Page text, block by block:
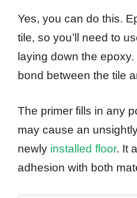
Yes, you can do this.
tile, so you’ll need to
laying down the
bond between the tile
The primer fills in any
may cause an
newly installed floor. It
adhesion with both